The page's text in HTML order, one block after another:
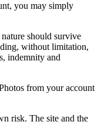
you may simply
should survive
without limitation,
indemnity and
from your account
risk. The site and the